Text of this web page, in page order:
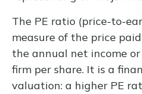
The PE ratio (price-to-
measure of the price
the annual net income
firm per share. It is a
valuation: a higher PE